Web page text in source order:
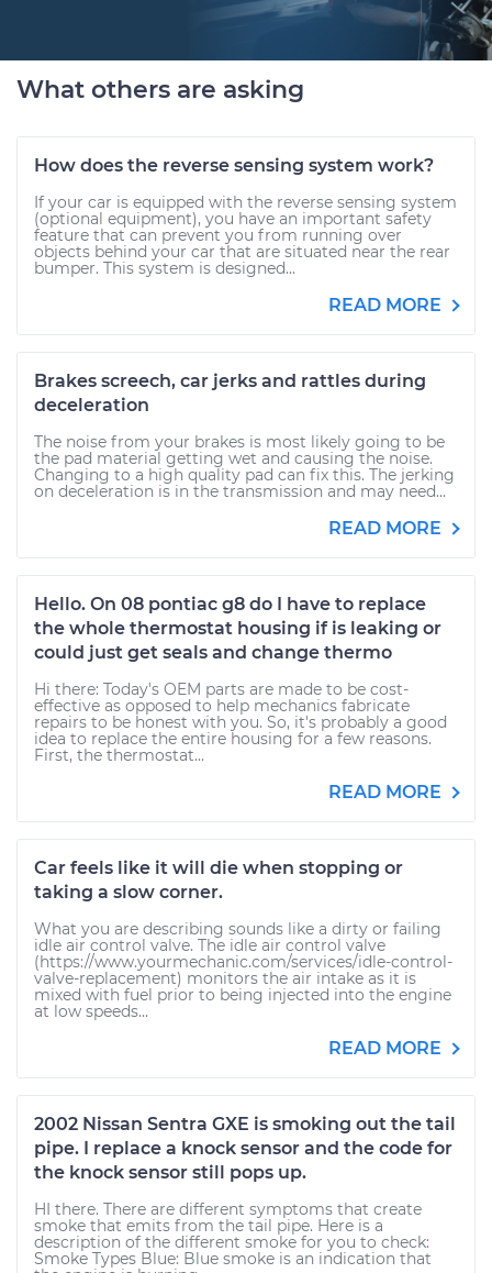
What others are asking
How does the reverse sensing system work?
If your car is equipped with the reverse sensing system
(optional equipment), you have an important safety
feature that can prevent you from running over
objects behind your car that are situated near the rear
bumper. This system is designed...
READ MORE
Brakes screech, car jerks and rattles during
deceleration
The noise from your brakes is most likely going to be
the pad material getting wet and causing the noise.
Changing to a high quality pad can fix this. The jerking
on deceleration is in the transmission and may need...
READ MORE
Hello. On 08 pontiac g8 do I have to replace
the whole thermostat housing if is leaking or
could just get seals and change thermo
Hi there: Today's OEM parts are made to be cost-
effective as opposed to help mechanics fabricate
repairs to be honest with you. So, it's probably a good
idea to replace the entire housing for a few reasons.
First, the thermostat...
READ MORE
Car feels like it will die when stopping or
taking a slow corner.
What you are describing sounds like a dirty or failing
idle air control valve. The idle air control valve
(https://www.yourmechanic.com/services/idle-control-
valve-replacement) monitors the air intake as it is
mixed with fuel prior to being injected into the engine
at low speeds...
READ MORE
2002 Nissan Sentra GXE is smoking out the tail
pipe. I replace a knock sensor and the code for
the knock sensor still pops up.
HI there. There are different symptoms that create
smoke that emits from the tail pipe. Here is a
description of the different smoke for you to check:
Smoke Types Blue: Blue smoke is an indication that